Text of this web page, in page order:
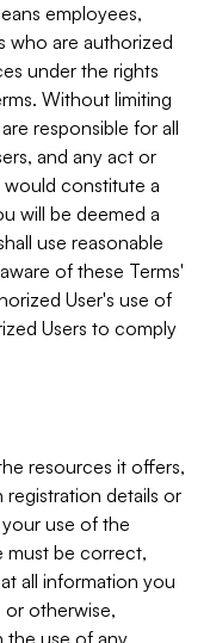
employees,
who are authorized
under the rights
Without limiting
responsible for all
and any act or
would constitute a
will be deemed a
use reasonable
of these Terms'
User's use of
Users to comply
resources it offers,
details or
use of the
must be correct,
all information you
otherwise,
the use of any